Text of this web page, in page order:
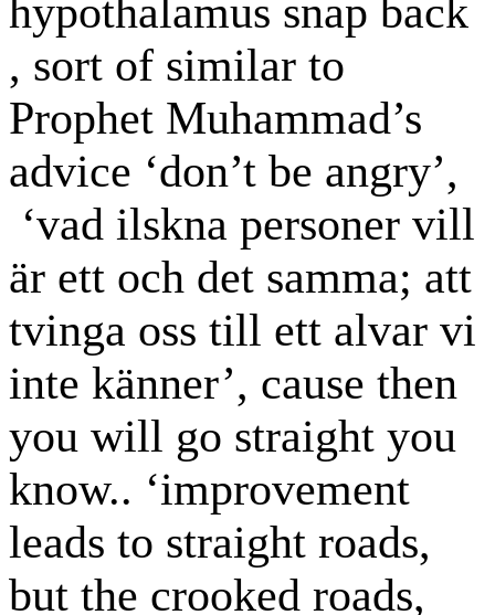
hypothalamus snap back
, sort of similar to
Prophet Muhammad’s
advice ‘don’t be angry’,
‘vad ilskna personer vill
är ett och det samma; att
tvinga oss till ett alvar vi
inte känner’, cause then
you will go straight you
know.. ‘improvement
leads to straight roads,
but the crooked roads,